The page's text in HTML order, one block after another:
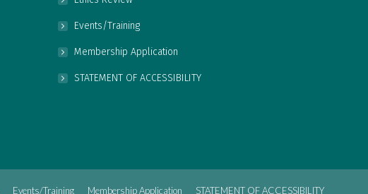
Events/Training
Membership Application
STATEMENT OF ACCESSIBILITY
Events/Training Membership Application STATEMENT OF ACCESSIBILITY